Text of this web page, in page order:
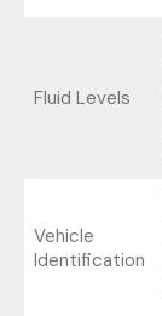
Fluid Levels
Vehicle
Identification